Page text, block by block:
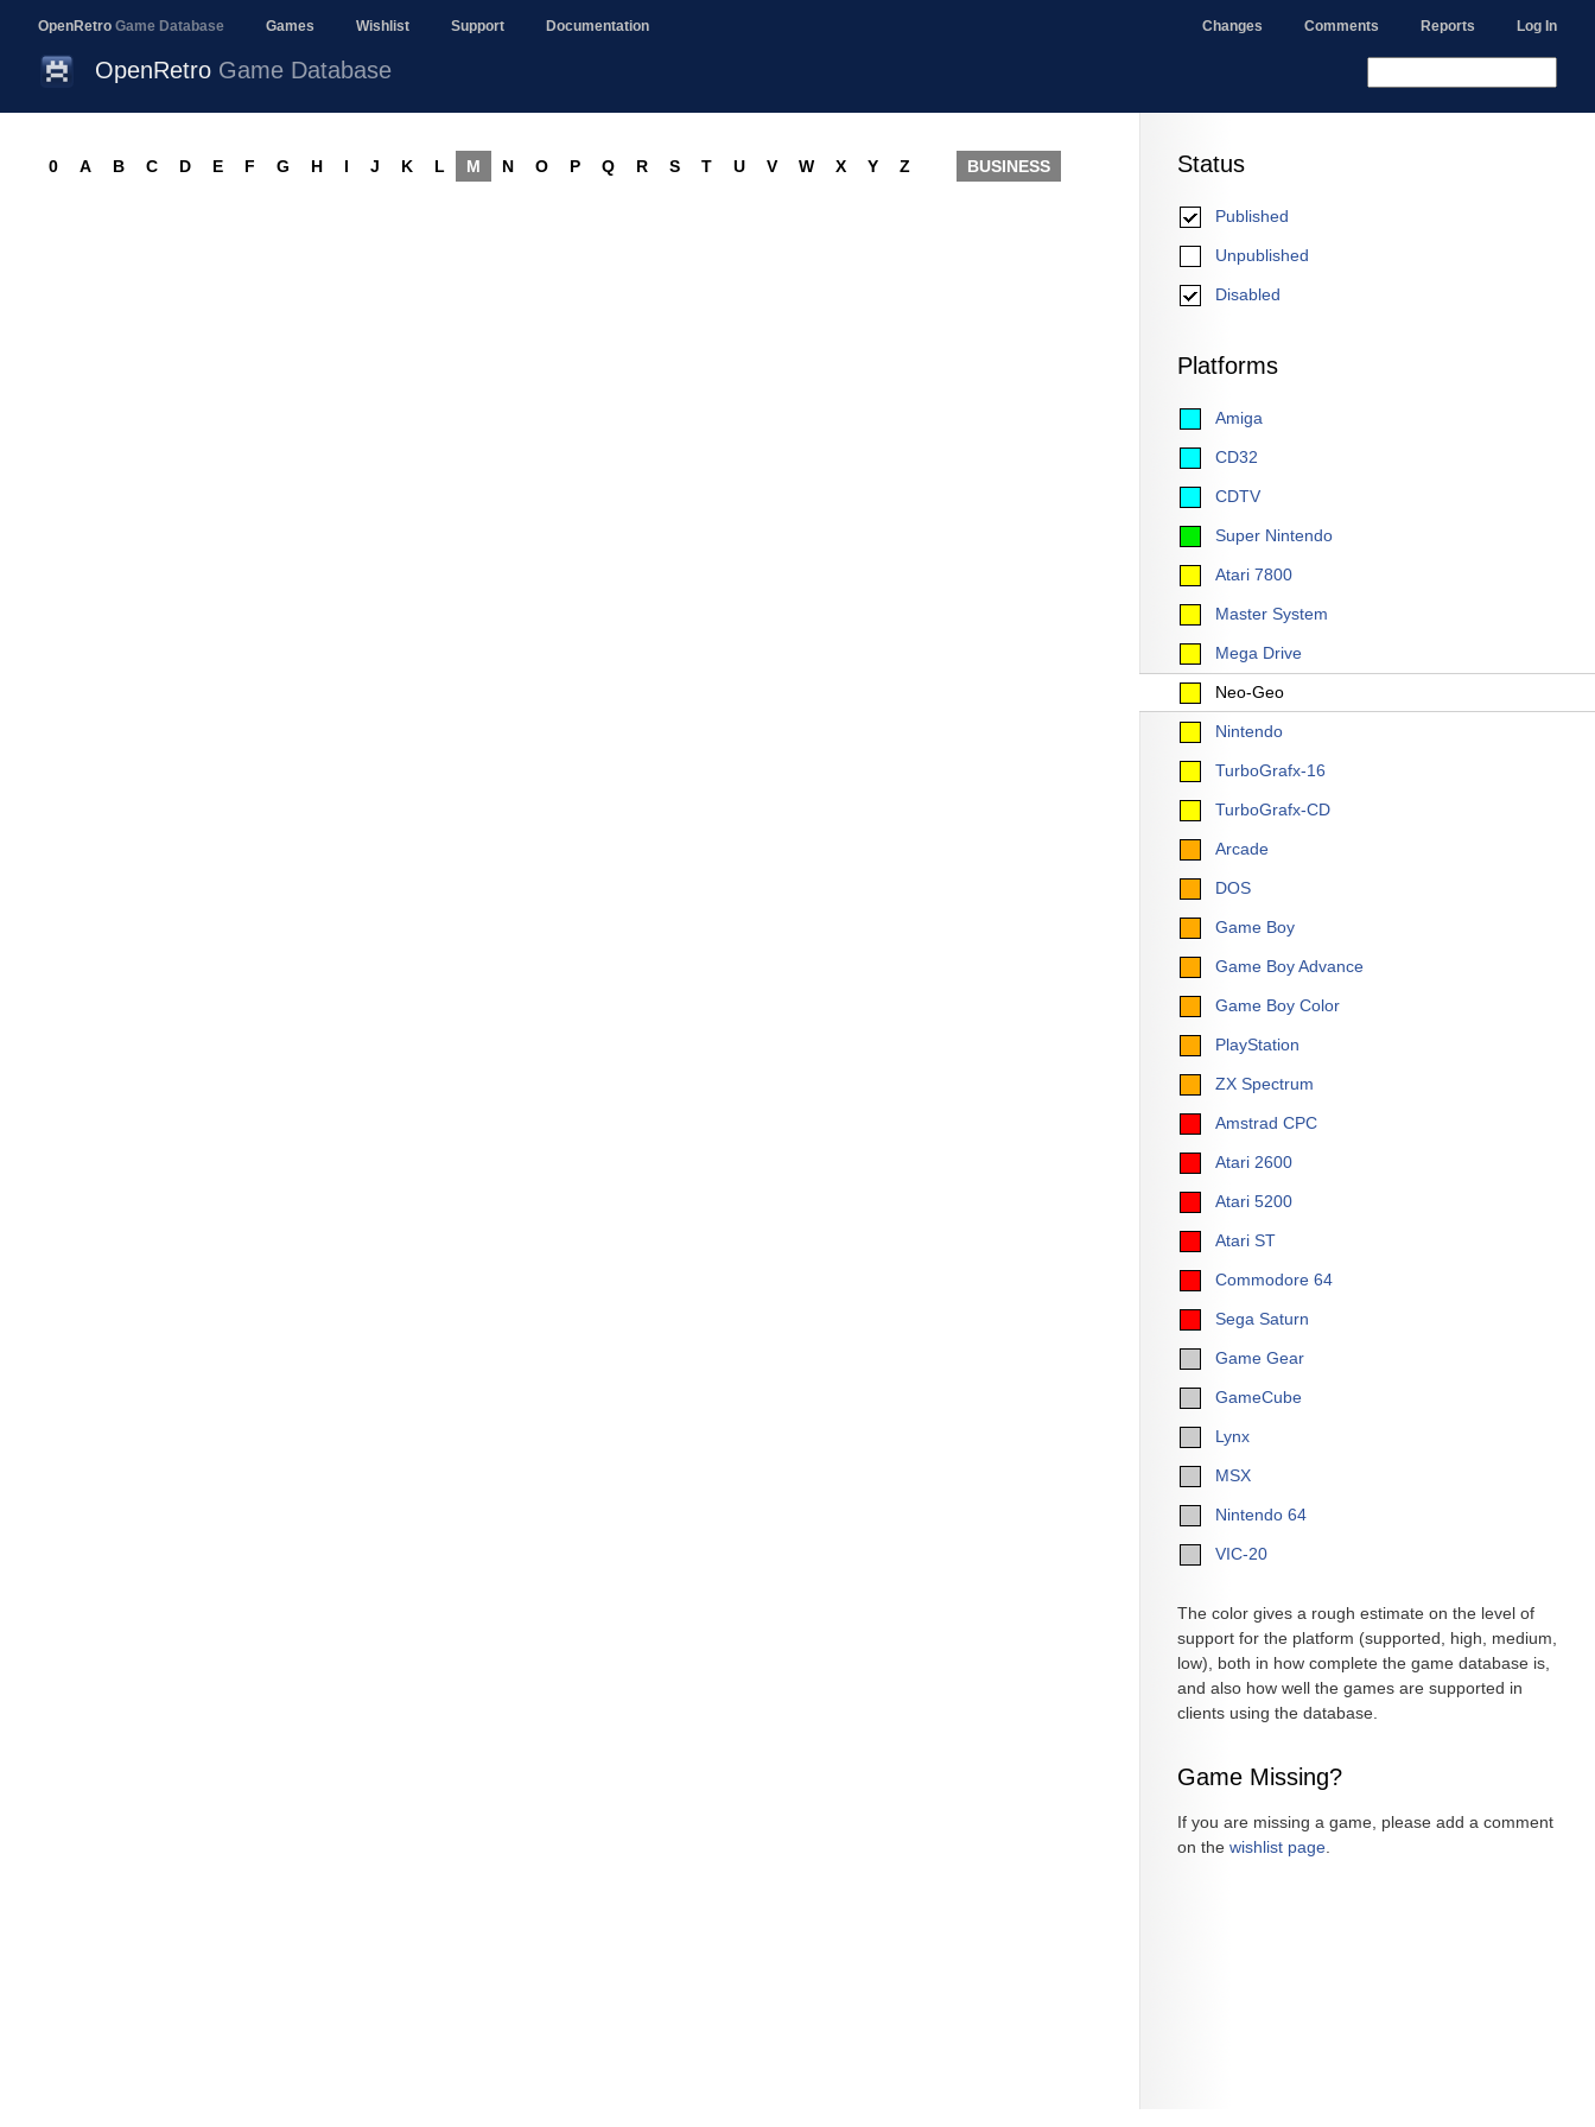
OpenRetro Game Database Games Wishlist Support Documentation Changes Comments Reports Log In
OpenRetro Game Database
Status
Published
Unpublished
Disabled
Platforms
Amiga
CD32
CDTV
Super Nintendo
Atari 7800
Master System
Mega Drive
Neo-Geo
Nintendo
TurboGrafx-16
TurboGrafx-CD
Arcade
DOS
Game Boy
Game Boy Advance
Game Boy Color
PlayStation
ZX Spectrum
Amstrad CPC
Atari 2600
Atari 5200
Atari ST
Commodore 64
Sega Saturn
Game Gear
GameCube
Lynx
MSX
Nintendo 64
VIC-20
The color gives a rough estimate on the level of
support for the platform (supported, high, medium,
low), both in how complete the game database is,
and also how well the games are supported in
clients using the database.
Game Missing?
If you are missing a game, please add a comment
on the wishlist page
0 A B C D E F G H I J K L M N O P Q R S T U V W X Y Z BUSINESS